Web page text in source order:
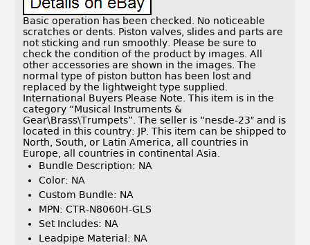
Basic operation has been checked. No noticeable
scratches or dents. Piston valves, slides and parts are
not sticking and run smoothly. Please be sure to
check the condition of the product by images. All
other accessories are shown in the images. The
normal type of piston button has been lost and
replaced by the lightweight type supplied.
International Buyers Please Note. This item is in the
category “Musical Instruments &
Gear\Brass\Trumpets”. The seller is “nesde-23″ and is
located in this country: JP. This item can be shipped to
North, South, or Latin America, all countries in
Europe, all countries in continental Asia.
Bundle Description: NA
Color: NA
Custom Bundle: NA
MPN: CTR-N8060H-GLS
Set Includes: NA
Leadpipe Material: NA